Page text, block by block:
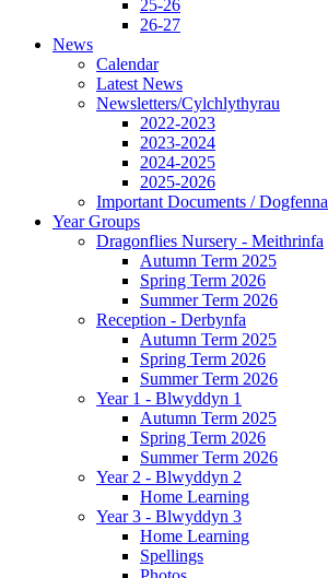
25-26
26-27
News
Calendar
Latest News
Newsletters/Cylchlythyrau
2022-2023
2023-2024
2024-2025
2025-2026
Important Documents /
Year Groups
Dragonflies Nursery - Meithrinfa
Autumn Term 2025
Spring Term 2026
Summer Term 2026
Reception - Derbynfa
Autumn Term 2025
Spring Term 2026
Summer Term 2026
Year 1 - Blwyddyn 1
Autumn Term 2025
Spring Term 2026
Summer Term 2026
Year 2 - Blwyddyn 2
Home Learning
Year 3 - Blwyddyn 3
Home Learning
Spellings